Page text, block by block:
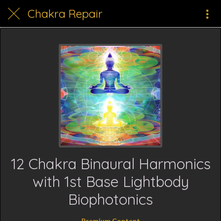
Chakra Repair
12 Chakra Binaural Harmonics
with 1st Base Lightbody
Biophotonics